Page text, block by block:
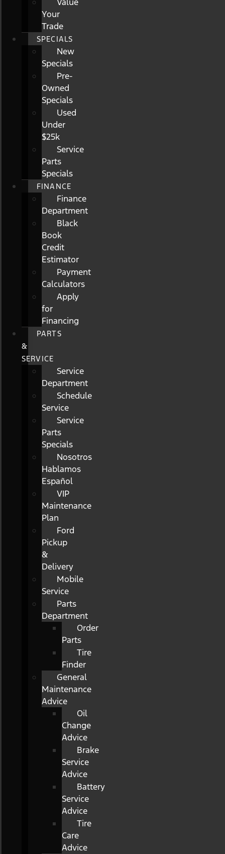
Your
Trade
SPECIALS
New
Specials
Pre-
Owned
Specials
Used
Under
$25k
Service
Parts
Specials
FINANCE
Finance
Department
Black
Book
Credit
Estimator
Payment
Calculators
Apply
for
Financing
PARTS
&
SERVICE
Service
Department
Schedule
Service
Service
Parts
Specials
Nosotros
Hablamos
Español
VIP
Maintenance
Plan
Ford
Pickup
&
Delivery
Mobile
Service
Parts
Department
Order
Parts
Tire
Finder
General
Maintenance
Advice
Oil
Change
Advice
Brake
Service
Advice
Battery
Service
Advice
Tire
Care
Advice